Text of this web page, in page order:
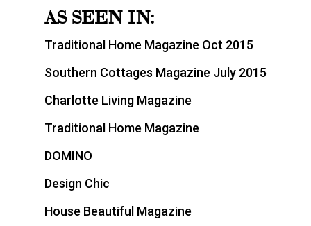
AS SEEN IN:
Traditional Home Magazine Oct 2015
Southern Cottages Magazine July 2015
Charlotte Living Magazine
Traditional Home Magazine
DOMINO
Design Chic
House Beautiful Magazine